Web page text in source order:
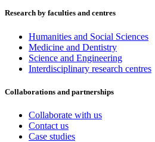
Research by faculties and centres
Humanities and Social Sciences
Medicine and Dentistry
Science and Engineering
Interdisciplinary research centres
Collaborations and partnerships
Collaborate with us
Contact us
Case studies